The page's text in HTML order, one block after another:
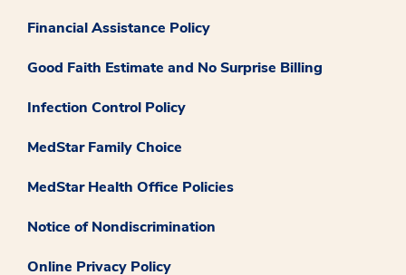
Financial Assistance Policy
Good Faith Estimate and No Surprise Billing
Infection Control Policy
MedStar Family Choice
MedStar Health Office Policies
Notice of Nondiscrimination
Online Privacy Policy